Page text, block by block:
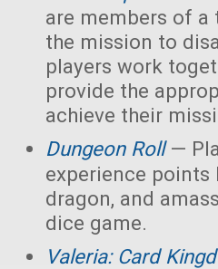
are members of
the mission to
players work
provide the
achieve their
Dungeon Roll—
experience
dragon, and
dice game.
Valeria: Card